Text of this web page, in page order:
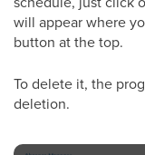
will appear where
button at the top.
To delete it, the
deletion.